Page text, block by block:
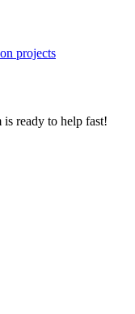
projects
ready to help fast!